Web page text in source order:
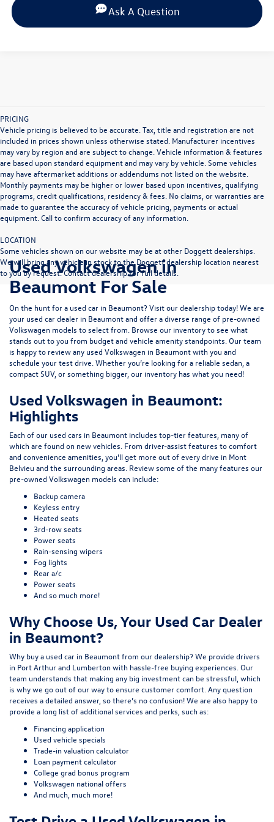
Ask A Question
PRICING
Vehicle pricing is believed to be accurate. Tax, title and registration are not
included in prices shown unless otherwise stated. Manufacturer incentives
may vary by region and are subject to change. Vehicle information & features
are based upon standard equipment and may vary by vehicle. Some vehicles
may have aftermarket additions or addendums not listed on the website.
Monthly payments may be higher or lower based upon incentives, qualifying
programs, credit qualifications, residency & fees. No claims, or warranties are
made to guarantee the accuracy of vehicle pricing, payments or actual
equipment. Call to confirm accuracy of any information.
LOCATION
Some vehicles shown on our website may be at other Doggett dealerships.
We will bring any vehicle in stock to the Doggett dealership location nearest
to you by request. Contact dealership for full details.
Used Volkswagen in
Beaumont For Sale
On the hunt for a used car in Beaumont? Visit our dealership today! We are
your used car dealer in Beaumont and offer a diverse range of pre-owned
Volkswagen models to select from. Browse our inventory to see what
stands out to you from budget and vehicle amenity standpoints. Our team
is happy to review any used Volkswagen in Beaumont with you and
schedule your test drive. Whether you’re looking for a reliable sedan, a
compact SUV, or something bigger, our inventory has what you need!
Used Volkswagen in Beaumont:
Highlights
Each of our used cars in Beaumont includes top-tier features, many of
which are found on new vehicles. From driver-assist features to comfort
and convenience amenities, you’ll get more out of every drive in Mont
Belvieu and the surrounding areas. Review some of the many features our
pre-owned Volkswagen models can include:
Backup camera
Keyless entry
Heated seats
3rd-row seats
Power seats
Rain-sensing wipers
Fog lights
Rear a/c
Power seats
And so much more!
Why Choose Us, Your Used Car Dealer
in Beaumont?
Why buy a used car in Beaumont from our dealership? We provide drivers
in Port Arthur and Lumberton with hassle-free buying experiences. Our
team understands that making any big investment can be stressful, which
is why we go out of our way to ensure customer comfort. Any question
receives a detailed answer, so there’s no confusion! We are also happy to
provide a long list of additional services and perks, such as:
Financing application
Used vehicle specials
Trade-in valuation calculator
Loan payment calculator
College grad bonus program
Volkswagen national offers
And much, much more!